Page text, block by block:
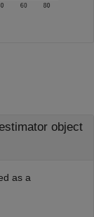
object
as a